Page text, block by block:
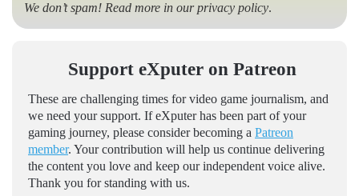
We don’t spam! Read more in ourprivacy policy.
Support eXputer on Patreon
These are challenging times for video game journalism, and
we need your support. If eXputer has been part of your
gaming journey, please consider becoming a Patreon
member. Your contribution will help us continue delivering
the content you love and keep our independent voice alive.
Thank you for standing with us.